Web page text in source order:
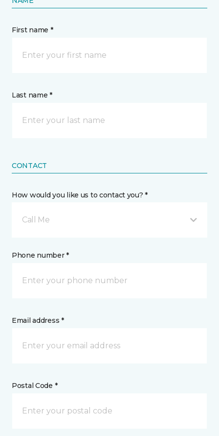
First name *
Last name *
CONTACT
How would you like us to contact you? *
Call Me
Phone number *
Email address *
Postal Code *